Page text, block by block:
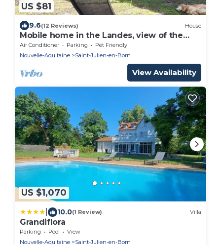
US $81
9.6(12 Reviews) House
Mobile home in the Landes, view of the
forest
Air Conditioner Parking
Pet Friendly
Nouvelle-Aquitaine
Saint-Julien-en-Born
View Availability
US $1,070
10.0(1 Review) Villa
Grandiflora
Parking Pool
View
Nouvelle-Aquitaine
Saint-Julien-en-Born